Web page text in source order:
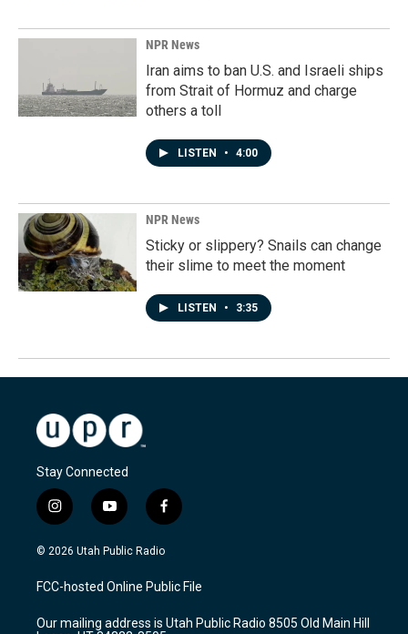
NPR News
Iran aims to ban U.S. and Israeli ships
from Strait of Hormuz and charge
others a toll
LISTEN • 4:00
NPR News
Sticky or slippery? Snails can change
their slime to meet the moment
LISTEN • 3:35
Stay Connected
i
n
s
a
g
a
y
o
u
u
b
f
a
c
b
o
k
© 2026 Utah Public Radio
FCC-hosted Online Public File
Our mailing address is Utah Public Radio 8505 Old Main Hill